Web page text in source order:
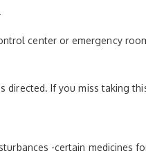
center or emergency
If you miss taking
-certain medicines